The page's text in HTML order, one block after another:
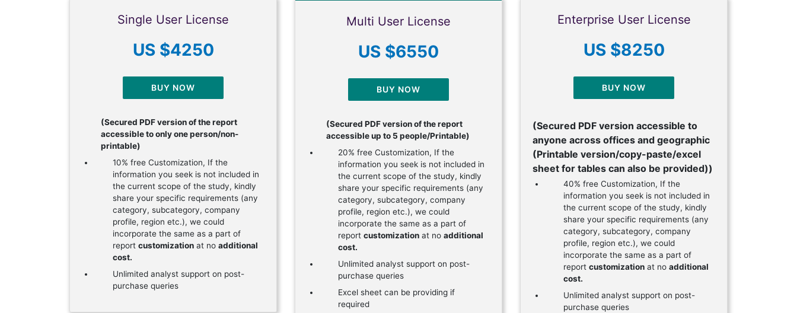
Single User License
US $4250
BUY NOW
(Secured PDF version of the report
accessible to only one person/non-
printable)
10% free Customization, If the
information you seek is not included in
the current scope of the study, kindly
share your specific requirements (any
category, subcategory, company
profile, region etc.), we could
incorporate the same as a part of
report customization at no additional
cost.
Unlimited analyst support on post-
purchase queries
Multi User License
US $6550
BUY NOW
(Secured PDF version of the report
accessible up to 5 people/Printable)
20% free Customization, If the
information you seek is not included in
the current scope of the study, kindly
share your specific requirements (any
category, subcategory, company
profile, region etc.), we could
incorporate the same as a part of
report customization at no additional
cost.
Unlimited analyst support on post-
purchase queries
Excel sheet can be providing if
required
Enterprise User License
US $8250
BUY NOW
(Secured PDF version accessible to
anyone across offices and geographic
(Printable version/copy-paste/excel
sheet for tables can also be provided))
40% free Customization, If the
information you seek is not included in
the current scope of the study, kindly
share your specific requirements (any
category, subcategory, company
profile, region etc.), we could
incorporate the same as a part of
report customization at no additional
cost.
Unlimited analyst support on post-
purchase queries